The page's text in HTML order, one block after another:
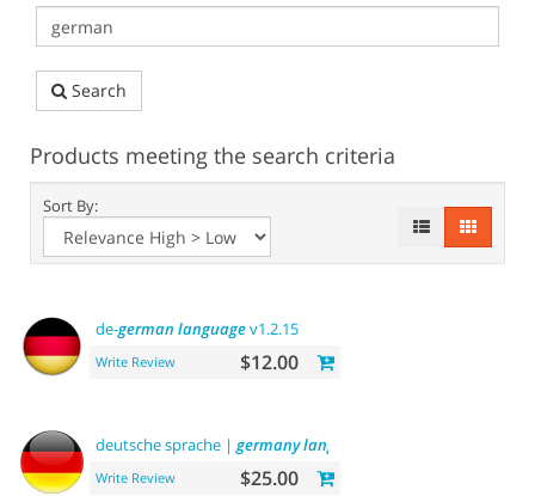
Search
Products meeting the search criteria
Sort By:
de-german languagev1.2.15
Write Review $12.00
deutsche sprache | germanylanguage
Write Review $25.00